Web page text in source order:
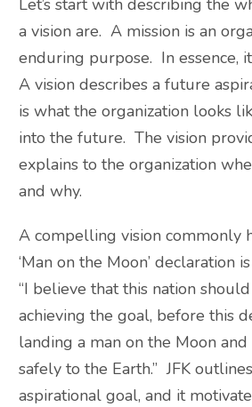
Let’s start with describing the
a vision are. A mission is an
enduring purpose. In essence,
A vision describes a future
is what the organization looks
into the future. The vision
explains to the organization
and why.
A compelling vision commonly
‘Man on the Moon’ declaration
“I believe that this nation
achieving the goal, before this
landing a man on the Moon
safely to the Earth.” JFK
aspirational goal, and it